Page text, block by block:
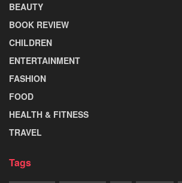
BEAUTY
BOOK REVIEW
CHILDREN
ENTERTAINMENT
FASHION
FOOD
HEALTH & FITNESS
TRAVEL
Tags